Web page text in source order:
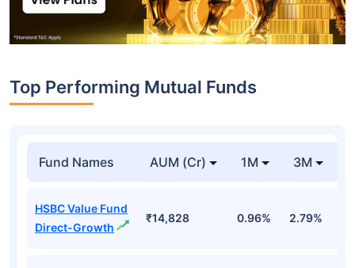
Top Performing Mutual Funds
Fund Names AUM (Cr) 1M 3M
HSBC Value Fund
Direct-Growth
₹14,828 0.96% 2.79%